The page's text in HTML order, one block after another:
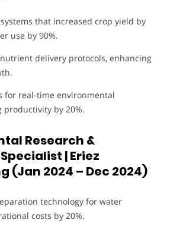
that increased crop yield by
use by 90%.
delivery protocols, enhancing
for real-time environmental
by 20%.
Research &
| Eriez
(Jan 2024 – Dec 2024)
technology for water
costs by 20%.